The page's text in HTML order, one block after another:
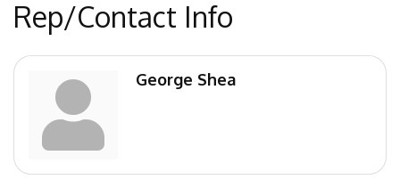
Rep/Contact Info
George Shea